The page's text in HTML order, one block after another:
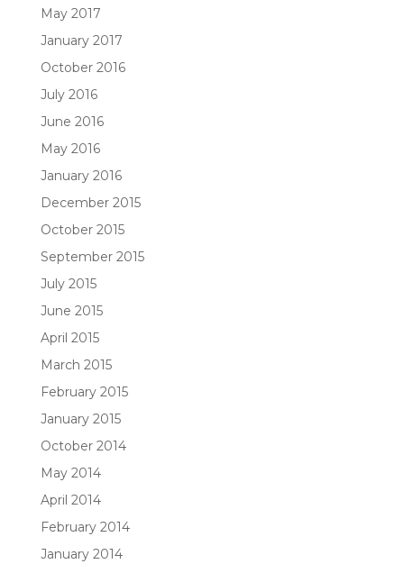
May 2017
January 2017
October 2016
July 2016
June 2016
May 2016
January 2016
December 2015
October 2015
September 2015
July 2015
June 2015
April 2015
March 2015
February 2015
January 2015
October 2014
May 2014
April 2014
February 2014
January 2014